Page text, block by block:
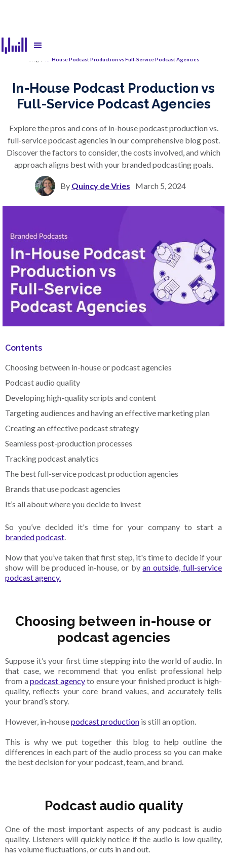
In-House Podcast Production vs Full-Service Podcast Agencies
In-House Podcast Production vs
Full-Service Podcast Agencies
Explore the pros and cons of in-house podcast production vs.
full-service podcast agencies in our comprehensive blog post.
Discover the factors to consider, the costs involved, and which
approach aligns best with your branded podcasting goals.
By Quincy de Vries March 5, 2024
Contents
Choosing between in-house or podcast agencies
Podcast audio quality
Developing high-quality scripts and content
Targeting audiences and having an effective marketing plan
Creating an effective podcast strategy
Seamless post-production processes
Tracking podcast analytics
The best full-service podcast production agencies
Brands that use podcast agencies
It’s all about where you decide to invest
So you’ve decided it's time for your company to start a
branded podcast.
Now that you’ve taken that first step, it's time to decide if your
show will be produced in-house, or byan outside, full-service
podcast agency.
Choosing between in-house or
podcast agencies
Suppose it’s your first time stepping into the world of audio. In
that case, we recommend that you enlist professional help
from apodcast agencyto ensure your finished product is high-
quality, reflects your core brand values, and accurately tells
your brand’s story.
However, in-housepodcast production is still an option.
This is why we put together this blog to help outline the
differences in each part of the audio process so you can make
the best decision for your podcast, team, and brand.
Podcast audio quality
One of the most important aspects of any podcast is audio
quality. Listeners will quickly notice if the audio is low quality,
has volume fluctuations, or cuts in and out.